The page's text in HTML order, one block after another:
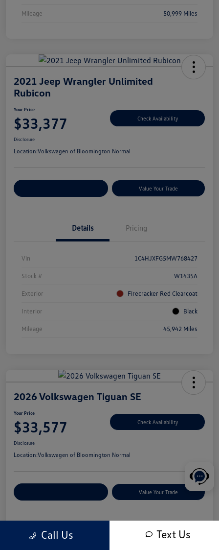
Mileage 50,999 Miles
2021 Jeep Wrangler Unlimited
Rubicon
Your Price
$33,377 Check Availability
Disclosure
Location:Volkswagen of Bloomington Normal
Value Your Trade
Details Pricing
Vin 1C4HJXFG5MW768427
Stock # W1435A
Exterior Firecracker Red Clearcoat
Interior Black
Mileage 45,942 Miles
2026 Volkswagen Tiguan SE
Your Price
$33,577 Check Availability
Disclosure
Location:Volkswagen of Bloomington Normal
Value Your Trade
Pricing
Call Us Text Us